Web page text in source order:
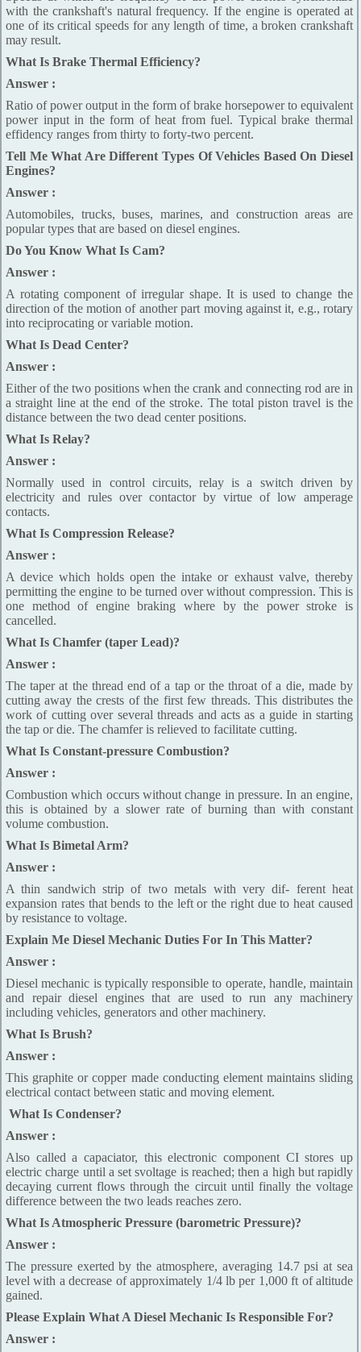
with the crankshaft's natural frequency. If the engine is operated at
one of its critical speeds for any length of time, a broken crankshaft
may result.
What Is Brake Thermal Efficiency?
Answer :
Ratio of power output in the form of brake horsepower to equivalent
power input in the form of heat from fuel. Typical brake thermal
effidency ranges from thirty to forty-two percent.
Tell Me What Are Different Types Of Vehicles Based On Diesel
Engines?
Answer :
Automobiles, trucks, buses, marines, and construction areas are
popular types that are based on diesel engines.
Do You Know What Is Cam?
Answer :
A rotating component of irregular shape. It is used to change the
direction of the motion of another part moving against it, e.g., rotary
into reciprocating or variable motion.
What Is Dead Center?
Answer :
Either of the two positions when the crank and connecting rod are in
a straight line at the end of the stroke. The total piston travel is the
distance between the two dead center positions.
What Is Relay?
Answer :
Normally used in control circuits, relay is a switch driven by
electricity and rules over contactor by virtue of low amperage
contacts.
What Is Compression Release?
Answer :
A device which holds open the intake or exhaust valve, thereby
permitting the engine to be turned over without compression. This is
one method of engine braking where by the power stroke is
cancelled.
What Is Chamfer (taper Lead)?
Answer :
The taper at the thread end of a tap or the throat of a die, made by
cutting away the crests of the first few threads. This distributes the
work of cutting over several threads and acts as a guide in starting
the tap or die. The chamfer is relieved to facilitate cutting.
What Is Constant-pressure Combustion?
Answer :
Combustion which occurs without change in pressure. In an engine,
this is obtained by a slower rate of burning than with constant
volume combustion.
What Is Bimetal Arm?
Answer :
A thin sandwich strip of two metals with very dif- ferent heat
expansion rates that bends to the left or the right due to heat caused
by resistance to voltage.
Explain Me Diesel Mechanic Duties For In This Matter?
Answer :
Diesel mechanic is typically responsible to operate, handle, maintain
and repair diesel engines that are used to run any machinery
including vehicles, generators and other machinery.
What Is Brush?
Answer :
This graphite or copper made conducting element maintains sliding
electrical contact between static and moving element.
What Is Condenser?
Answer :
Also called a capaciator, this electronic component CI stores up
electric charge until a set svoltage is reached; then a high but rapidly
decaying current flows through the circuit until finally the voltage
difference between the two leads reaches zero.
What Is Atmospheric Pressure (barometric Pressure)?
Answer :
The pressure exerted by the atmosphere, averaging 14.7 psi at sea
level with a decrease of approximately 1/4 lb per 1,000 ft of altitude
gained.
Please Explain What A Diesel Mechanic Is Responsible For?
Answer :